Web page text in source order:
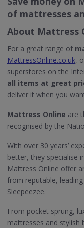
of mattresses
About Mattress
For a great range of
MattressOnline.co.uk,
superstores on the
all items at great
deliver it when you
Mattress Online are
recognised by the
With over 30 years’
better, they specialise
Mattress Online offer
from reputable,
Sleepeezee.
From pocket sprung,
mattresses and stylish